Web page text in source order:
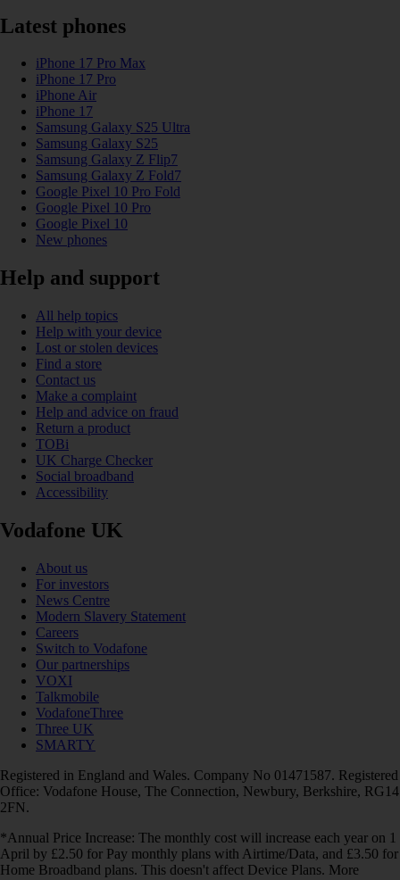
Latest phones
iPhone 17 Pro Max
iPhone 17 Pro
iPhone Air
iPhone 17
Samsung Galaxy S25 Ultra
Samsung Galaxy S25
Samsung Galaxy Z Flip7
Samsung Galaxy Z Fold7
Google Pixel 10 Pro Fold
Google Pixel 10 Pro
Google Pixel 10
New phones
Help and support
All help topics
Help with your device
Lost or stolen devices
Find a store
Contact us
Make a complaint
Help and advice on fraud
Return a product
TOBi
UK Charge Checker
Social broadband
Accessibility
Vodafone UK
About us
For investors
News Centre
Modern Slavery Statement
Careers
Switch to Vodafone
Our partnerships
VOXI
Talkmobile
VodafoneThree
Three UK
SMARTY
Registered in England and Wales. Company No 01471587. Registered
Office: Vodafone House, The Connection, Newbury, Berkshire, RG14
2FN.
*Annual Price Increase: The monthly cost will increase each year on 1
April by £2.50 for Pay monthly plans with Airtime/Data, and £3.50 for
Home Broadband plans. This doesn't affect Device Plans. More